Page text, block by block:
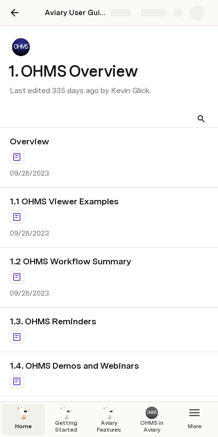
Aviary User Guide
1. OHMS Overview
Last edited 335 days ago by Kevin Glick.
Overview
09/28/2023
1.1 OHMS Viewer Examples
09/28/2023
1.2 OHMS Workflow Summary
09/28/2023
1.3. OHMS Reminders
1.4. OHMS Demos and Webinars
Home
Getting
Started
Aviary
Features
OHMS in
Aviary
More